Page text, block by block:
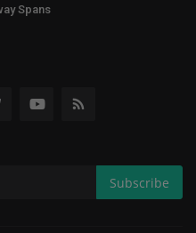
Spans
Subscribe